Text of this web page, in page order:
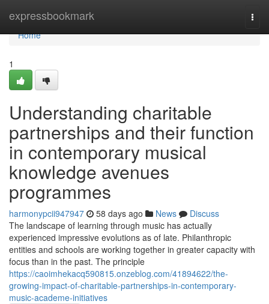
expressbookmark
Home
Home
1
Understanding charitable
partnerships and their function
in contemporary musical
knowledge avenues
programmes
harmonypcii947947 58 days ago News
Discuss
The landscape of learning through music has actually
experienced impressive evolutions as of late. Philanthropic
entities and schools are working together in greater capacity with
focus than in the past. The principle
https://caoimhekacq590815.onzeblog.com/41894622/the-
growing-impact-of-charitable-partnerships-in-contemporary-
music-academe-initiatives